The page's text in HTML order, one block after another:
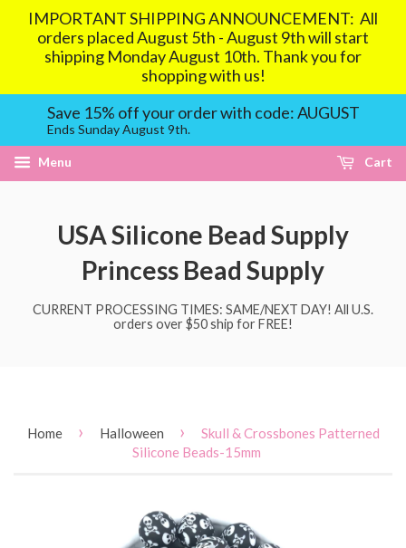
IMPORTANT SHIPPING ANNOUNCEMENT: All
orders placed August 5th - August 9th will start
shipping Monday August 10th. Thank you for
shopping with us!
Save 15% off your order with code: AUGUST
Ends Sunday August 9th.
Menu Cart
USA Silicone Bead Supply
Princess Bead Supply
CURRENT PROCESSING TIMES: SAME/NEXT DAY! All U.S.
orders over $50 ship for FREE!
Home › Halloween ›
Skull & Crossbones Patterned
Silicone Beads-15mm